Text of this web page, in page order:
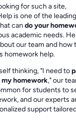
for such a site,
is one of the
cando your
academic needs.
our team and how
homework help.
thinking, "I need to
my homework," our
for students to
and our experts
support